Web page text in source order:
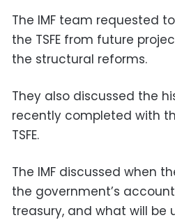
The IMF team requested
the TSFE from future
the structural reforms.
They also discussed the
recently completed with
TSFE.
The IMF discussed when
the government’s
treasury, and what will be